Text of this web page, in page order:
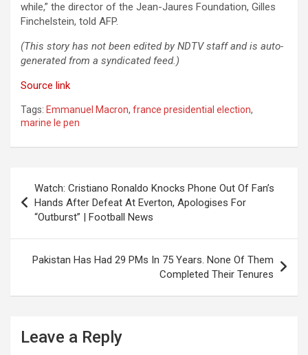
while,” the director of the Jean-Jaures Foundation, Gilles
Finchelstein, told AFP.
(This story has not been edited by NDTV staff and is auto-
generated from a syndicated feed.)
Source link
Tags: Emmanuel Macron, france presidential election,
marine le pen
navigation
Watch: Cristiano Ronaldo Knocks Phone Out Of Fan’s
Hands After Defeat At Everton, Apologises For
“Outburst” | Football News
Pakistan Has Had 29 PMs In 75 Years. None Of Them
Completed Their Tenures
Leave a Reply